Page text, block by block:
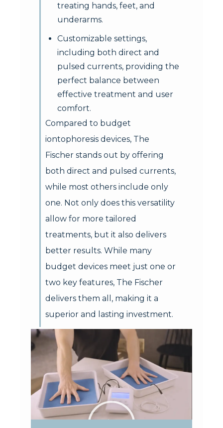
treating hands, feet, and
underarms.
Customizable settings,
including both direct and
pulsed currents, providing the
perfect balance between
effective treatment and user
comfort.
Compared to budget
iontophoresis devices, The
Fischer stands out by offering
both direct and pulsed currents,
while most others include only
one. Not only does this versatility
allow for more tailored
treatments, but it also delivers
better results. While many
budget devices meet just one or
two key features, The Fischer
delivers them all, making it a
superior and lasting investment.